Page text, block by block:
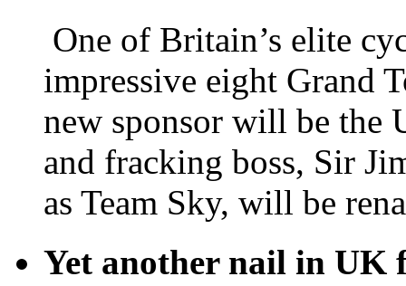
One of Britain’s elite
impressive eight Grand
new sponsor will be the
and fracking boss, Sir
as Team Sky, will be
Yet another nail in UK